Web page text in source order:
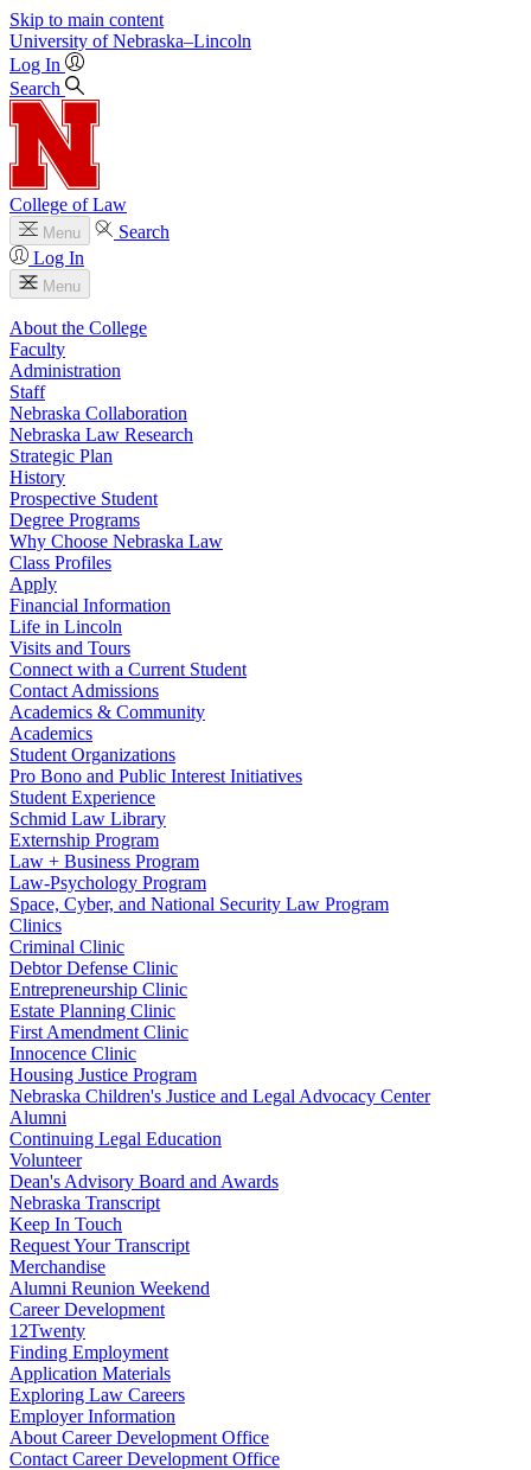
Skip to main content
University of Nebraska–Lincoln
Log In
Search
College of Law
Menu
Search
Log In
Menu
About the College
Faculty
Administration
Staff
Nebraska Collaboration
Nebraska Law Research
Strategic Plan
History
Prospective Student
Degree Programs
Why Choose Nebraska Law
Class Profiles
Apply
Financial Information
Life in Lincoln
Visits and Tours
Connect with a Current Student
Contact Admissions
Academics & Community
Academics
Student Organizations
Pro Bono and Public Interest Initiatives
Student Experience
Schmid Law Library
Externship Program
Law + Business Program
Law-Psychology Program
Space, Cyber, and National Security Law Program
Clinics
Criminal Clinic
Debtor Defense Clinic
Entrepreneurship Clinic
Estate Planning Clinic
First Amendment Clinic
Innocence Clinic
Housing Justice Program
Nebraska Children's Justice and Legal Advocacy Center
Alumni
Continuing Legal Education
Volunteer
Dean's Advisory Board and Awards
Nebraska Transcript
Keep In Touch
Request Your Transcript
Merchandise
Alumni Reunion Weekend
Career Development
12Twenty
Finding Employment
Application Materials
Exploring Law Careers
Employer Information
About Career Development Office
Contact Career Development Office